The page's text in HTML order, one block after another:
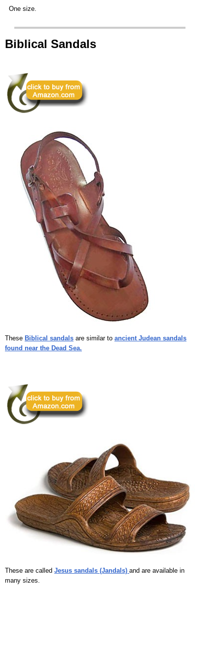
One size.
Biblical Sandals
These Biblical sandals are similar to ancient Judean sandals
found near the Dead Sea.
These are called Jesus sandals (Jandals) and are available in
many sizes.